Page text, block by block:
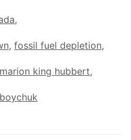
,
, fossil fuel depletion,
marion king hubbert,